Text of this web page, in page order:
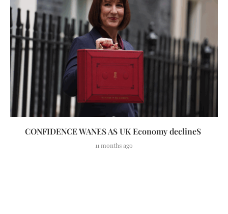
CONFIDENCE WANES AS UK Economy declineS
11 months ago